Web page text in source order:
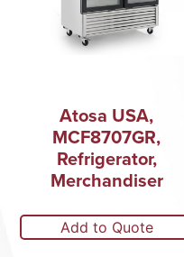
Atosa USA,
MCF8707GR,
Refrigerator,
Merchandiser
Add to Quote